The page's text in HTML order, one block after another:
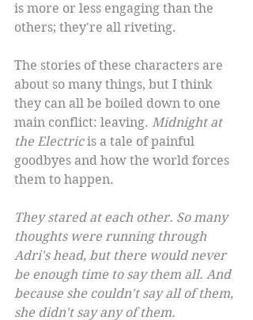
is more or less engaging than the
others; they're all riveting.
The stories of these characters are
about so many things, but I think
they can all be boiled down to one
main conflict: leaving. Midnight at
the Electric is a tale of painful
goodbyes and how the world forces
them to happen.
They stared at each other. So many
thoughts were running through
Adri's head, but there would never
be enough time to say them all. And
because she couldn't say all of them,
she didn't say any of them.